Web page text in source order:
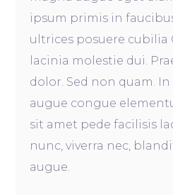
ipsum primis in
ultrices posuere cubilia
lacinia molestie dui.
dolor. Sed non quam.
augue congue
sit amet pede facilisis
nunc, viverra nec,
augue.